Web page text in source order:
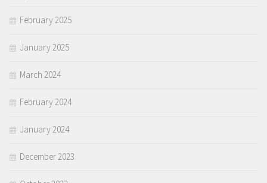
February 2025
January 2025
March 2024
February 2024
January 2024
December 2023